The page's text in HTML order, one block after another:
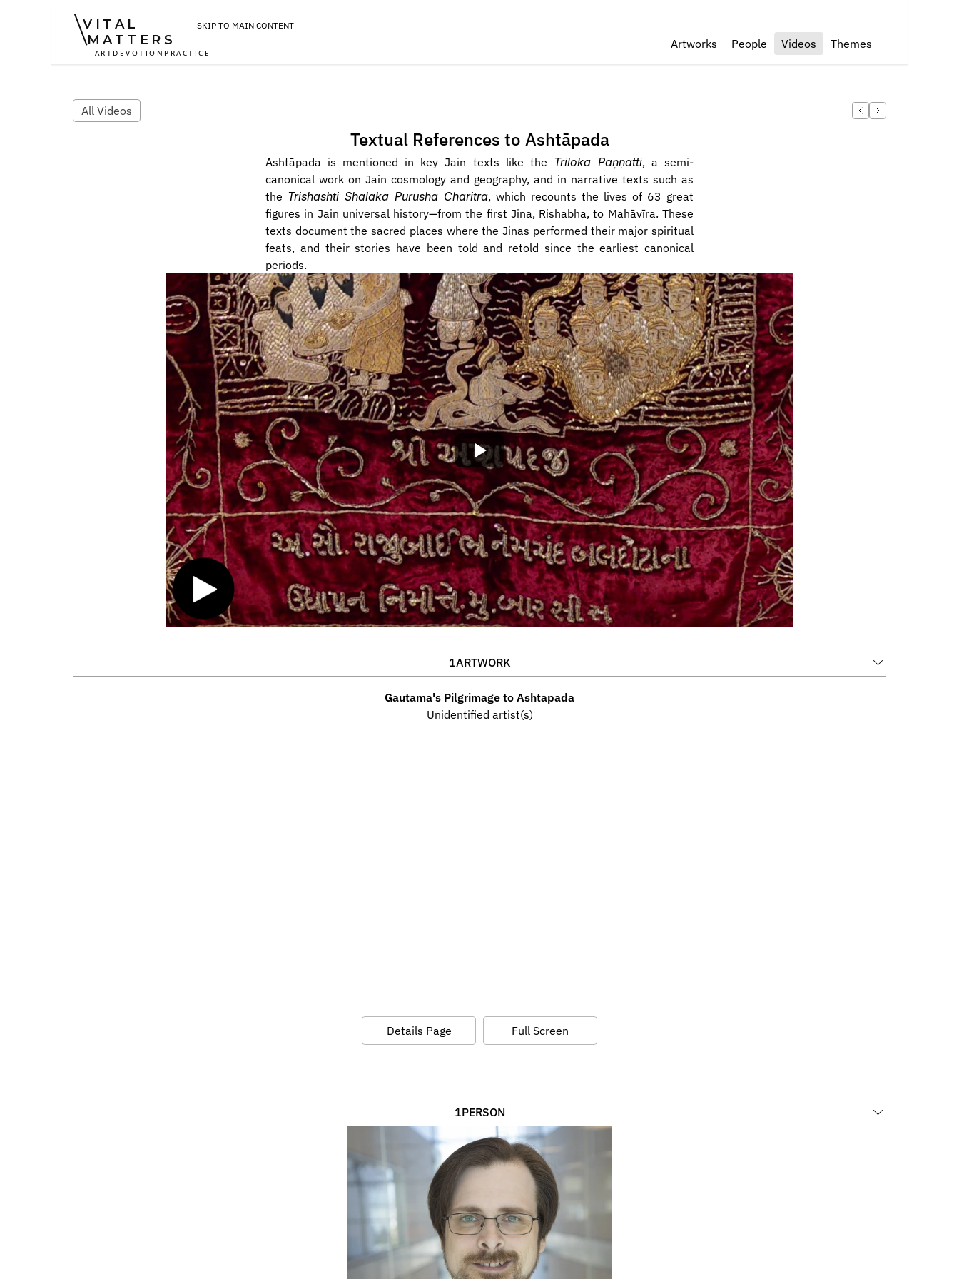
VITAL
MATTERS
ART DEVOTION PRACTICE
SKIP TO MAIN CONTENT
Artworks People Videos Themes
All Videos
Textual References to  Ashtāpada
Ashtāpada is mentioned in key Jain texts like the Triloka Paṇṇatti, a semi-
canonical work on Jain cosmology and geography, and in narrative texts such as
the Trishashti Shalaka Purusha Charitra, which recounts the lives of 63 great
figures in Jain universal history—from the first Jina, Rishabha, to Mahāvīra. These
texts document the sacred places where the Jinas performed their major spiritual
feats, and their stories have been told and retold since the earliest canonical
periods.
1ARTWORK
Gautama's Pilgrimage to Ashtapada
Unidentified artist(s)
Details Page Full Screen
1PERSON